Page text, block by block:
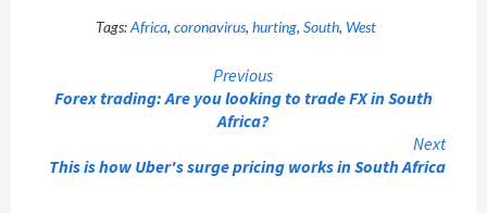
Tags:Africa, coronavirus, hurting, South, West
Reading
Previous
Forex trading: Are you looking to trade FX in South
Africa?
Next
This is how Uber's surge pricing works in South Africa